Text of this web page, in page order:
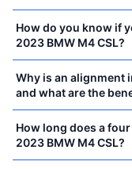
How do you know if
2023 BMW M4 CSL?
Why is an alignment
and what are the
How long does a
2023 BMW M4 CSL?